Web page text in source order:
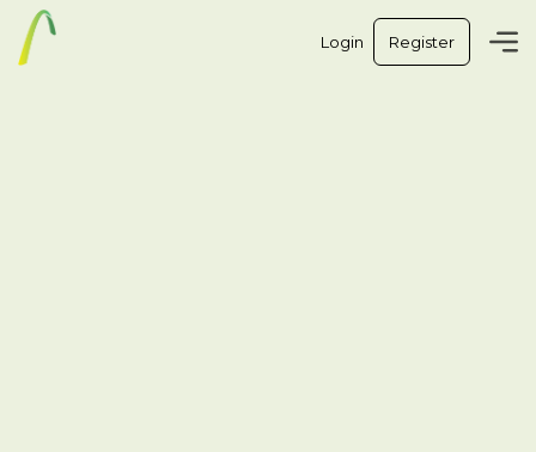
Login Register